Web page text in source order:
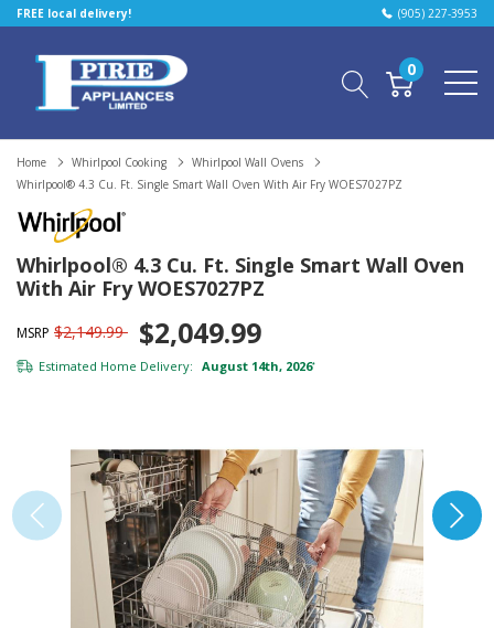
FREE local delivery! (905) 227-3953
0
Home Whirlpool Cooking
Whirlpool Wall Ovens
Whirlpool® 4.3 Cu. Ft. Single Smart Wall Oven With Air Fry WOES7027PZ
Whirlpool® 4.3 Cu. Ft. Single Smart Wall Oven
With Air Fry WOES7027PZ
MSRP $2,149.99 $2,049.99
Estimated Home Delivery: August 14th, 2026*